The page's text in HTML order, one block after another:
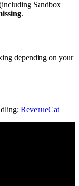
Sandbox
.
depending on your
RevenueCat